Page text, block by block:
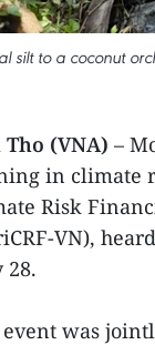
silt to a coconut
Tho (VNA) –
in climate
Risk
VN),
28.
event was